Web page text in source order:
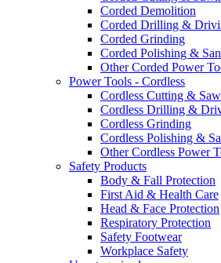
Corded Demolition
Corded Drilling &
Corded Grinding
Corded Polishing &
Other Corded Power
Power Tools - Cordless
Cordless Cutting &
Cordless Drilling &
Cordless Grinding
Cordless Polishing &
Other Cordless Power
Safety Products
Body & Fall Protection
First Aid & Health Care
Head & Face Protection
Respiratory Protection
Safety Footwear
Workplace Safety